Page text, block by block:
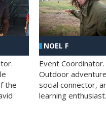
the
NOEL F
Event Coordinator.
Outdoor
social connector,
learning enthusiast.